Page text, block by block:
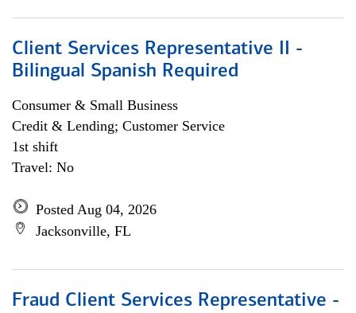
Client Services Representative II -
Bilingual Spanish Required
Consumer & Small Business
Credit & Lending; Customer Service
1st shift
Travel: No
Posted Aug 04, 2026
Jacksonville, FL
Fraud Client Services Representative -